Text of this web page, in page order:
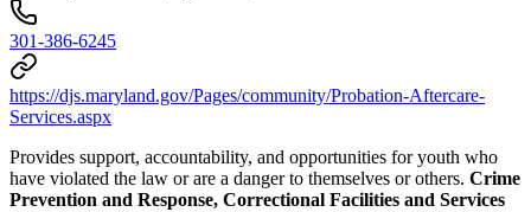
301-386-6245
https://djs.maryland.gov/Pages/community/Probation-Aftercare-
Services.aspx
Provides support, accountability, and opportunities for youth who
have violated the law or are a danger to themselves or others. Crime
Prevention and Response, Correctional Facilities and Services